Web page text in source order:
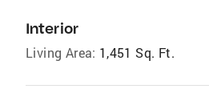
Interior
Living Area: 1,451 Sq. Ft.